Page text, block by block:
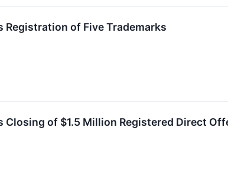
of Five Trademarks
of $1.5 Million Registered Direct